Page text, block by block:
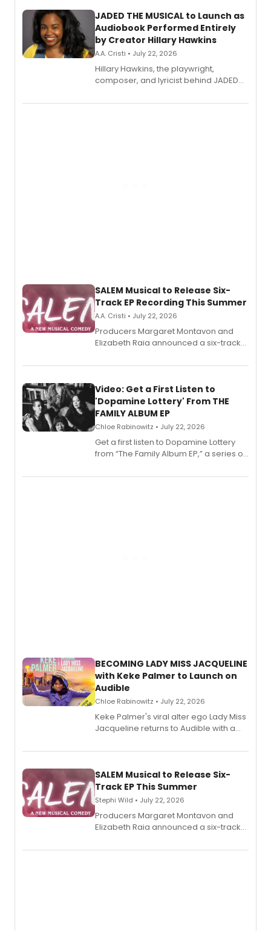
JADED THE MUSICAL to Launch as
Audiobook Performed Entirely
by Creator Hillary Hawkins
A.A. Cristi • July 22, 2026
Hillary Hawkins, the playwright,
composer, and lyricist behind JADED
character in a new audiobook musical
SALEM Musical to Release Six-
Track EP Recording This Summer
A.A. Cristi • July 22, 2026
Producers Margaret Montavon and
Elizabeth Raia announced a six-track
set in 17th-century New England, with a
also planned.
Video: Get a First Listen to
'Dopamine Lottery' From THE
FAMILY ALBUM EP
Chloe Rabinowitz • July 22, 2026
Get a first listen to Dopamine Lottery
from “The Family Album EP,” a series of
Boys) and MILCK that inspired the
BECOMING LADY MISS JACQUELINE
with Keke Palmer to Launch on
Audible
Chloe Rabinowitz • July 22, 2026
Keke Palmer's viral alter ego Lady Miss
Jacqueline returns to Audible with a
length audio titles expanding the
SALEM Musical to Release Six-
Track EP This Summer
Stephi Wild • July 22, 2026
Producers Margaret Montavon and
Elizabeth Raia announced a six-track
comedy musical about Puritan